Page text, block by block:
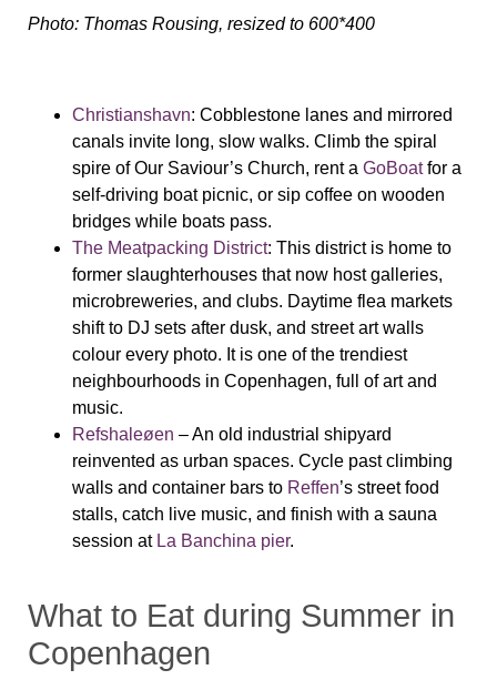
Photo: Thomas Rousing, resized to 600*400
Christianshavn: Cobblestone lanes and mirrored
canals invite long, slow walks. Climb the spiral
spire of Our Saviour’s Church, rent a GoBoatfor a
self-driving boat picnic, or sip coffee on wooden
bridges while boats pass.
The Meatpacking District: This district is home to
former slaughterhouses that now host galleries,
microbreweries, and clubs. Daytime flea markets
shift to DJ sets after dusk, and street art walls
colour every photo. It is one of the trendiest
neighbourhoods in Copenhagen, full of art and
music.
Refshaleøen – An old industrial shipyard
reinvented as urban spaces. Cycle past climbing
walls and container bars to Reffen’s street food
stalls, catch live music, and finish with a sauna
session at La Banchina pier.
What to Eat during Summer in
Copenhagen